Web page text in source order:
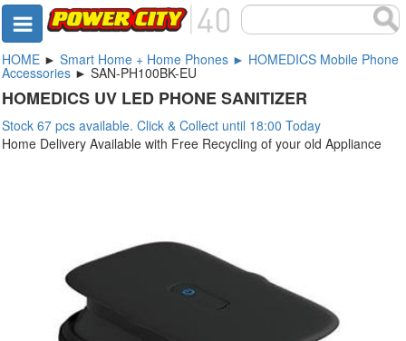
HOME ► Smart Home + Home Phones ► HOMEDICS Mobile Phone
Accessories ► SAN-PH100BK-EU
HOMEDICS UV LED PHONE SANITIZER
Stock 67 pcs available. Click & Collect until 18:00 Today
Home Delivery Available with Free Recycling of your old Appliance